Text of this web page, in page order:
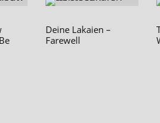
Deine Lakaien –
Farewell